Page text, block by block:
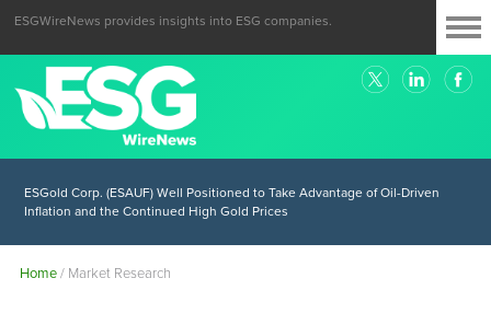
ESGWireNews provides insights into ESG companies.
ESGold Corp. (ESAUF) Well Positioned to Take Advantage of Oil-Driven
Inflation and the Continued High Gold Prices
Home/ Market Research